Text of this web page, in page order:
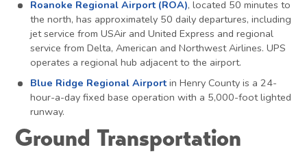
Roanoke Regional Airport (ROA), located 50 minutes to
the north, has approximately 50 daily departures, including
jet service from USAir and United Express and regional
service from Delta, American and Northwest Airlines. UPS
operates a regional hub adjacent to the airport.
Blue Ridge Regional Airportin Henry County is a 24-
hour-a-day fixed base operation with a 5,000-foot lighted
runway.
Ground Transportation